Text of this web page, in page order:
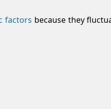
factors because they